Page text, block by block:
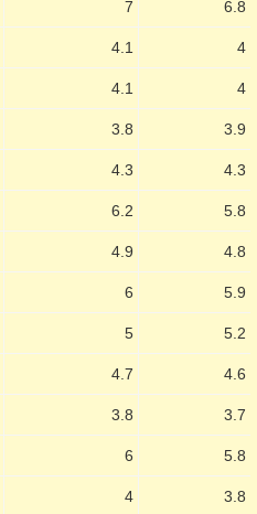
7 6.8
4.1 4
4.1 4
3.8 3.9
4.3 4.3
6.2 5.8
4.9 4.8
6 5.9
5 5.2
4.7 4.6
3.8 3.7
6 5.8
4 3.8